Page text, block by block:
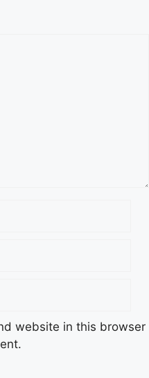
website in this browser